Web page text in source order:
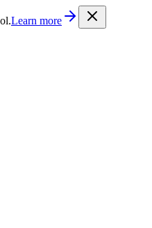
page is also available as
Learn more